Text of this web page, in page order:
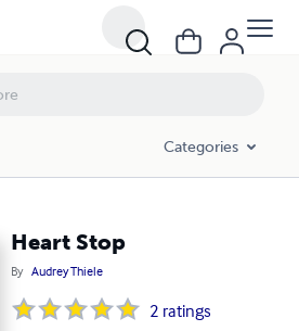
Categories
Heart Stop
By Audrey Thiele
2 ratings